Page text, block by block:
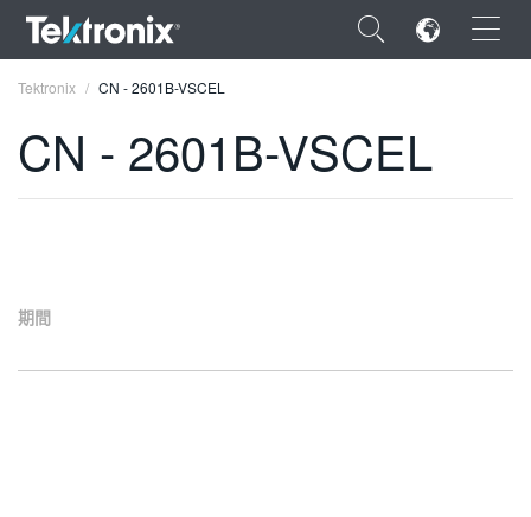
×
VIỆT NAM
Tektronix CN - 2601B-VSCEL
CN - 2601B-VSCEL
期間